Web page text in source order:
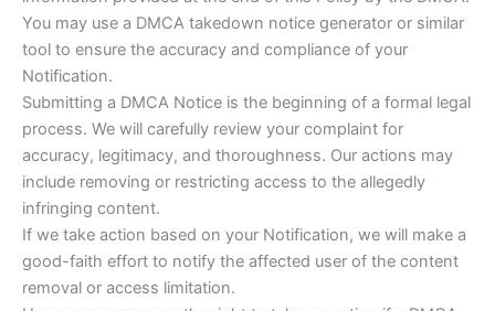
You may use a DMCA takedown notice generator or similar
tool to ensure the accuracy and compliance of your
Notification.
Submitting a DMCA Notice is the beginning of a formal legal
process. We will carefully review your complaint for
accuracy, legitimacy, and thoroughness. Our actions may
include removing or restricting access to the allegedly
infringing content.
If we take action based on your Notification, we will make a
good-faith effort to notify the affected user of the content
removal or access limitation.